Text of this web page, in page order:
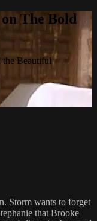
The Bold
the Beautiful
Storm wants to forget
that Brooke